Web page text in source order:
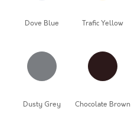
Dove Blue Trafic Yellow
Dusty Grey Chocolate Brown